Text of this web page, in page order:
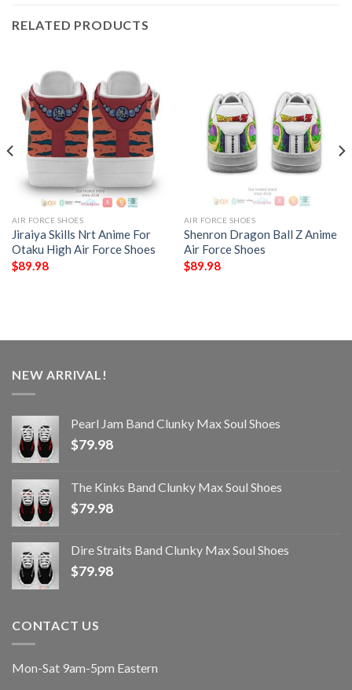
RELATED PRODUCTS
AIR FORCE SHOES
Jiraiya Skills Nrt Anime For
Otaku High Air Force Shoes
$89.98
AIR FORCE SHOES
Shenron Dragon Ball Z Anime
Air Force Shoes
$89.98
NEW ARRIVAL!
Pearl Jam Band Clunky Max Soul Shoes
$79.98
The Kinks Band Clunky Max Soul Shoes
$79.98
Dire Straits Band Clunky Max Soul Shoes
$79.98
CONTACT US
Mon-Sat 9am-5pm Eastern